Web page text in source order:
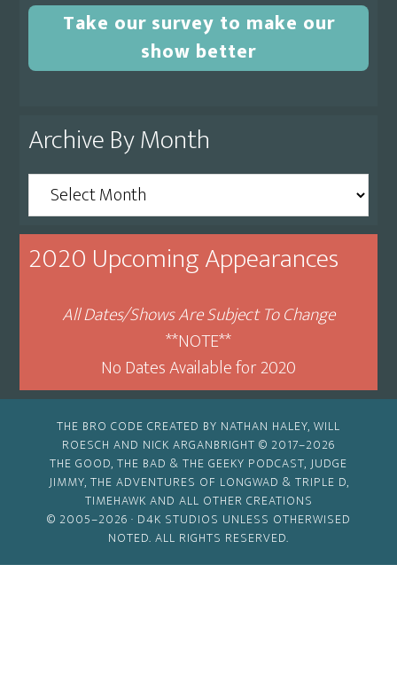
Take our survey to make our
show better
Archive By Month
Archive
By
Month
2020 Upcoming Appearances
All Dates/Shows Are Subject To Change
**NOTE**
No Dates Available for 2020
THE BRO CODE CREATED BY NATHAN HALEY, WILL
ROESCH AND NICK ARGANBRIGHT © 2017–2026
THE GOOD, THE BAD & THE GEEKY PODCAST, JUDGE
JIMMY, THE ADVENTURES OF LONGWAD & TRIPLE D,
TIMEHAWK AND ALL OTHER CREATIONS
© 2005–2026 · D4K STUDIOS UNLESS OTHERWISED
NOTED. ALL RIGHTS RESERVED.